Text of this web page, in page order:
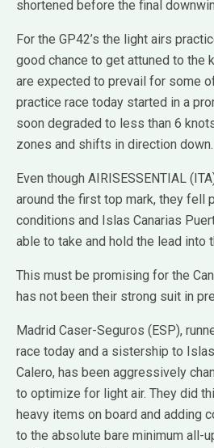
shortened before the final
For the GP42’s the light airs
good chance to get attuned to the
are expected to prevail for some
practice race today started in a
soon degraded to less than 6
zones and shifts in direction down.
Even though AIRISESSENTIAL
around the first top mark, they fell
conditions and Islas Canarias
able to take and hold the lead into
This must be promising for the
has not been their strong suit in
Madrid Caser-Seguros (ESP),
race today and a sistership to
Calero, has been aggressively
to optimize for light air. They did
heavy items on board and adding
to the absolute bare minimum all-